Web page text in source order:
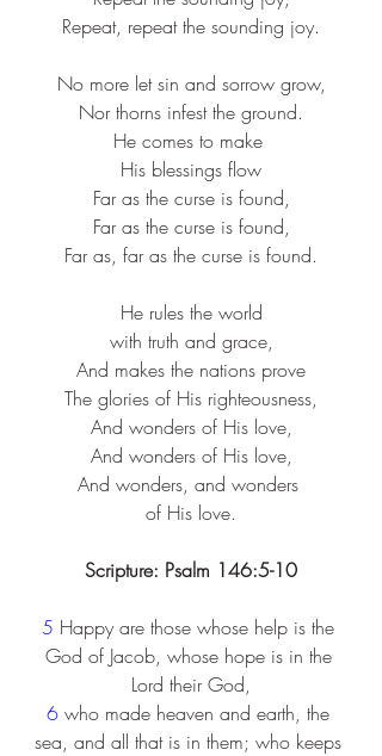
Repeat, repeat the sounding joy.​
No more let sin and sorrow grow,​
Nor thorns infest the ground.​
He comes to make ​
His blessings flow​
Far as the curse is found,​
Far as the curse is found,​
Far as, far as the curse is found.​
He rules the world​
with truth and grace,​
And makes the nations prove​
The glories of His righteousness,​
And wonders of His love,​
And wonders of His love,​
And wonders, and wonders ​
of His love.​
Scripture: Psalm 146:5-10
5 Happy are those whose help is the
God of Jacob, whose hope is in the
Lord their God,
6 who made heaven and earth, the
sea, and all that is in them; who keeps